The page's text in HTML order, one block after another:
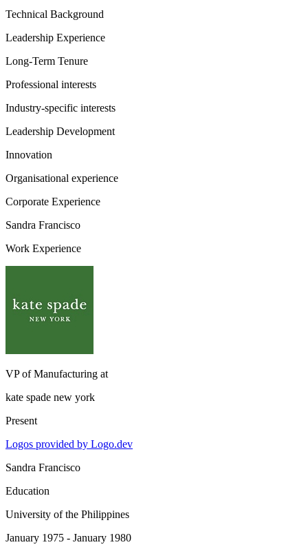
Technical Background
Leadership Experience
Long-Term Tenure
Professional interests
Industry-specific interests
Leadership Development
Innovation
Organisational experience
Corporate Experience
Sandra Francisco
Work Experience
VP of Manufacturing at
kate spade new york
Present
Logos provided by Logo.dev
Sandra Francisco
Education
University of the Philippines
January 1975 - January 1980